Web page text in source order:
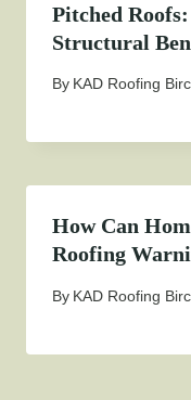
Pitched
Structural
By KAD Roofing
How Can
Roofing
By KAD Roofing